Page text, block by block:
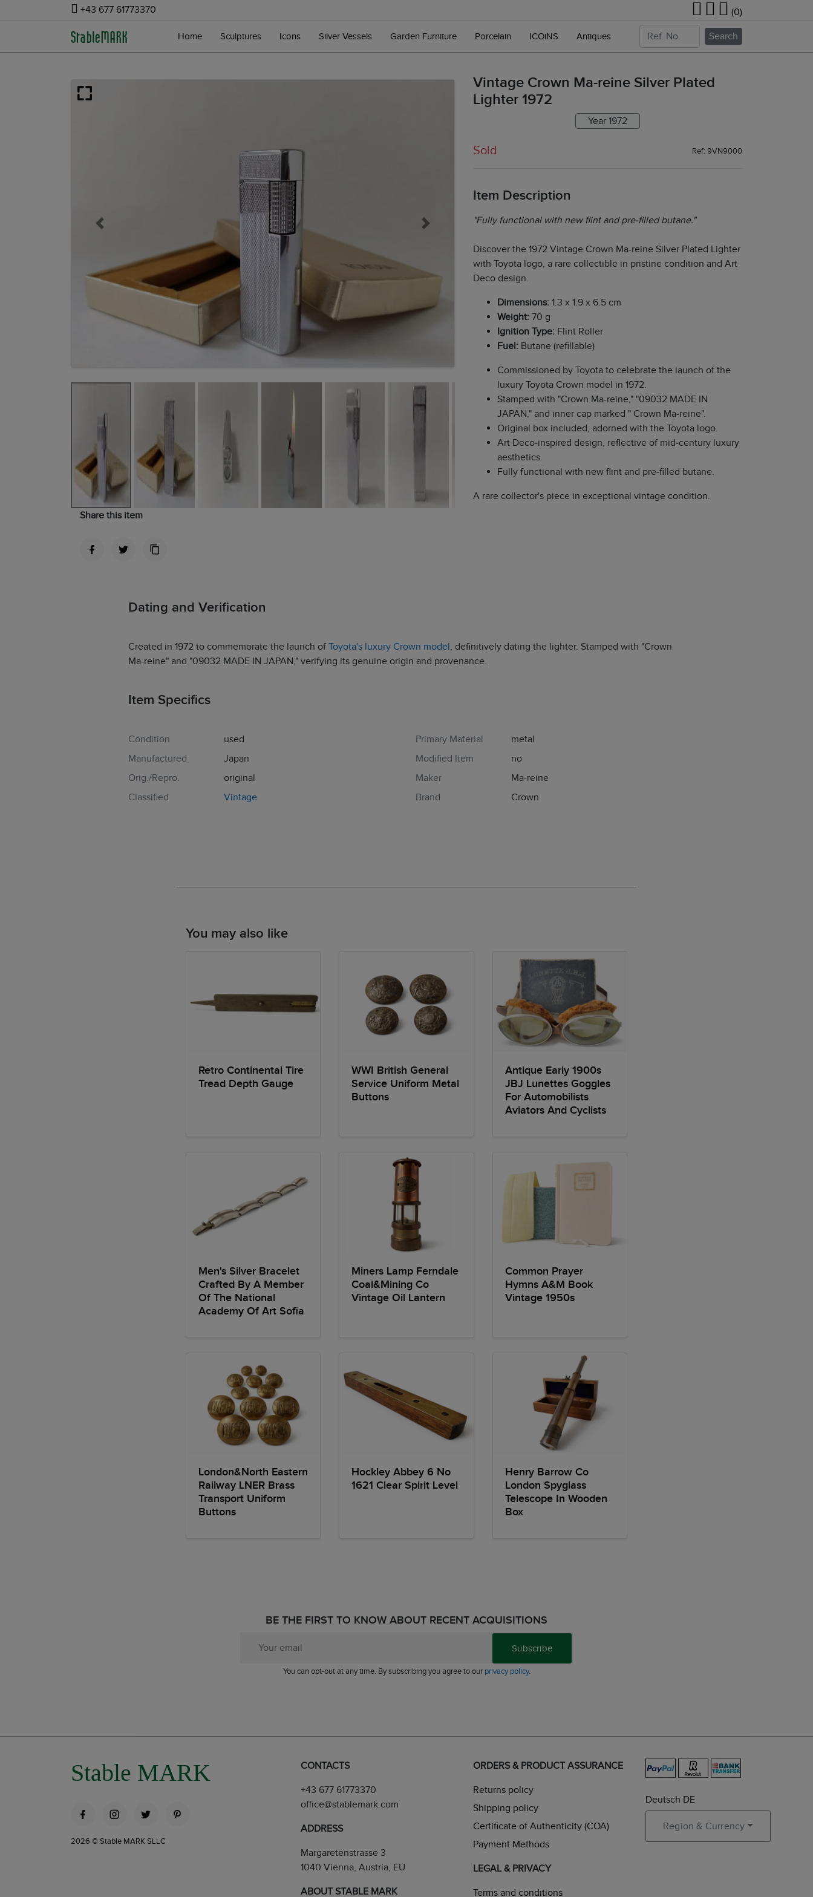
+43 677 61773370 (0)
Home Sculptures Icons Silver Vessels Garden Furniture Porcelain ICOiNS Antiques Search
Previous Next
Share this item
Vintage Crown Ma-reine Silver Plated
Lighter 1972
Year 1972
Sold Ref: 9VN9000
Item Description
"Fully functional with new flint and pre-filled butane."
Discover the 1972 Vintage Crown Ma-reine Silver Plated Lighter
with Toyota logo, a rare collectible in pristine condition and Art
Deco design.
Dimensions: 1.3 x 1.9 x 6.5 cm
Weight: 70 g
Ignition Type: Flint Roller
Fuel: Butane (refillable)
Commissioned by Toyota to celebrate the launch of the
luxury Toyota Crown model in 1972.
Stamped with "Crown Ma-reine," "09032 MADE IN
JAPAN," and inner cap marked " Crown Ma-reine".
Original box included, adorned with the Toyota logo.
Art Deco-inspired design, reflective of mid-century luxury
aesthetics.
Fully functional with new flint and pre-filled butane.
A rare collector's piece in exceptional vintage condition.
Dating and Verification
Created in 1972 to commemorate the launch of Toyota's luxury Crown model, definitively dating the lighter. Stamped with "Crown
Ma-reine" and "09032 MADE IN JAPAN," verifying its genuine origin and provenance.
Item Specifics
Condition
used
Manufactured
Japan
Orig./Repro.
original
Classified
Vintage
Primary Material
metal
Modified Item
no
Maker
Ma-reine
Brand
Crown
You may also like
Retro Continental Tire
Tread Depth Gauge
WWI British General
Service Uniform Metal
Buttons
Antique Early 1900s
JBJ Lunettes Goggles
For Automobilists
Aviators And Cyclists
Men's Silver Bracelet
Crafted By A Member
Of The National
Academy Of Art Sofia
Miners Lamp Ferndale
Coal&Mining Co
Vintage Oil Lantern
Common Prayer
Hymns A&M Book
Vintage 1950s
London&North Eastern
Railway LNER Brass
Transport Uniform
Buttons
Hockley Abbey 6 No
1621 Clear Spirit Level
Henry Barrow Co
London Spyglass
Telescope In Wooden
Box
BE THE FIRST TO KNOW ABOUT RECENT ACQUISITIONS
Subscribe
You can opt-out at any time. By subscribing you agree to our privacy policy.
Stable MARK
2026 © Stable MARK SLLC
CONTACTS
+43 677 61773370
office@stablemark.com
ADDRESS
Margaretenstrasse 3
1040 Vienna, Austria, EU
ABOUT STABLE MARK
ORDERS & PRODUCT ASSURANCE
Returns policy
Shipping policy
Certificate of Authenticity (COA)
Payment Methods
LEGAL & PRIVACY
Terms and conditions
Deutsch DE
Region & Currency